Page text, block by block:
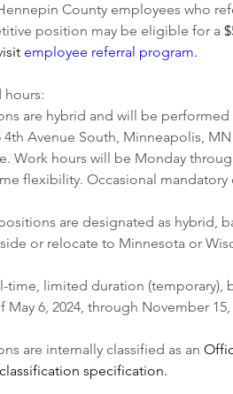
County employees who
position may be eligible for a
employee referral program.
hours:
are hybrid and will be
4th Avenue South, Minneapolis,
Work hours will be Monday
flexibility. Occasional
are designated as hybrid,
or relocate to Minnesota or
time, limited duration (temporary),
May 6, 2024, through November 15,
are internally classified as an
specification.